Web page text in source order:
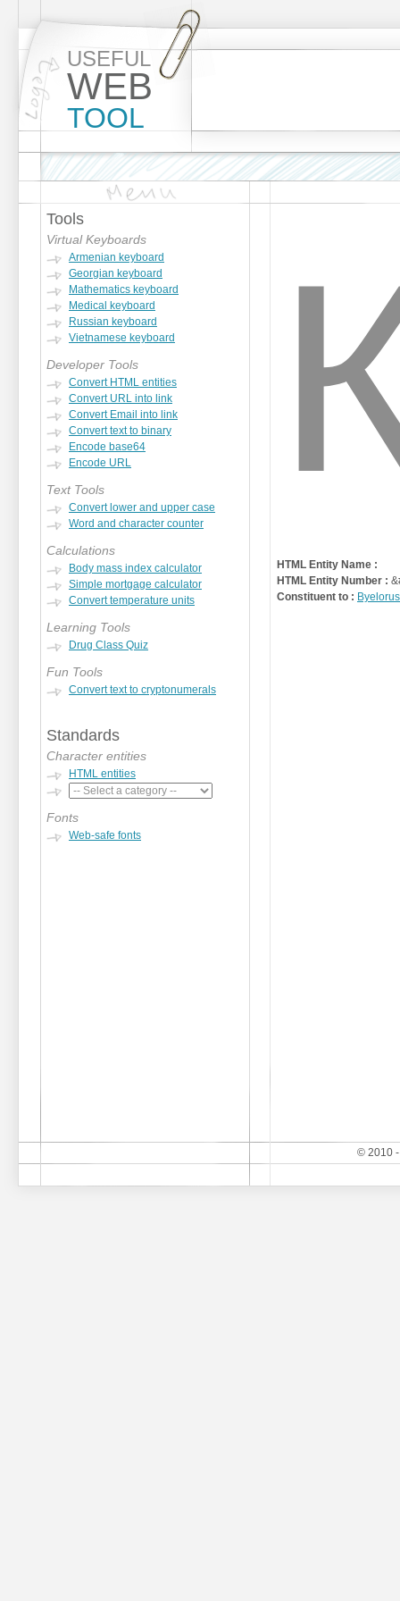
USEFUL
WEB
TOOL
Tools
Virtual Keyboards
Armenian keyboard
Georgian keyboard
Mathematics keyboard
Medical keyboard
Russian keyboard
Vietnamese keyboard
Developer Tools
Convert HTML entities
Convert URL into link
Convert Email into link
Convert text to binary
Encode base64
Encode URL
Text Tools
Convert lower and upper case
Word and character counter
Calculations
Body mass index calculator
Simple mortgage calculator
Convert temperature units
Learning Tools
Drug Class Quiz
Fun Tools
Convert text to cryptonumerals
Standards
Character entities
HTML entities
Fonts
Web-safe fonts
HTML Entity Name :
HTML Entity Number :
Constituent to :
© 2010